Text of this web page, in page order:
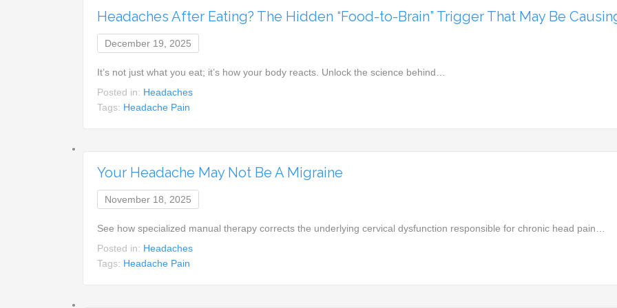
Headaches After Eating? The Hidden “Food-to-Brain” Trigger That May Be
December 19, 2025
It’s not just what you eat; it’s how your body reacts. Unlock the science behind…
Posted in: Headaches
Tags: Headache Pain
Your Headache May Not Be A Migraine
November 18, 2025
See how specialized manual therapy corrects the underlying cervical dysfunction responsible for chronic head pain…
Posted in: Headaches
Tags: Headache Pain